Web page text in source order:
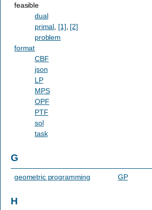
feasible
dual
primal [1] [2]
problem
format
CBF
json
LP
MPS
OPF
PTF
sol
task
G
geometric programming GP
H